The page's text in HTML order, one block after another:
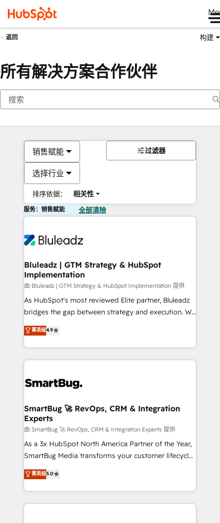
返回 构建
所有解决方案合作伙伴
销售赋能
选择行业
排序依据： 相关性
过滤器
服务：销售赋能 全部清除
Bluleadz | GTM Strategy & HubSpot
Implementation
由 Bluleadz | GTM Strategy & HubSpot Implementation 提供
As HubSpot's most reviewed Elite partner, Bluleadz
bridges the gap between strategy and execution. We
don't just "set up tools" — we install the GTM
Operating System (GTM OS) to align your leadership
and engineer a portal that drives predictable
revenue velocity. 🚀 GTM Strategy & Alignment
stalling growth. Fix your ICP, Math, and Story to stop
Scalable Architecture: Zero-technical-debt setup
across all Hubs, validated by our 7 HubSpot
Accreditations. AI-Powered RevOps: Breeze AI,
custom AI agents, and high-integrity migrations for
total reporting clarity. Security & Compliance: SOC 2
security. 🏆 Why Bluleadz? GTM OS Partner | 16+
Years Experience | 1,000+ Five-Star Reviews
菁英级4.9
SmartBug 🚀 RevOps, CRM & Integration
Experts
由 SmartBug 🚀 RevOps, CRM & Integration Experts 提供
As a 3x HubSpot North America Partner of the Year,
SmartBug Media transforms your customer lifecycle
into a revenue engine. Our unified ecosystem
includes specialized divisions Globalia (AI &
Software) and Point Success Media (Paid Media),
making this the official home for all three brands. 🔄
菁英级5.0